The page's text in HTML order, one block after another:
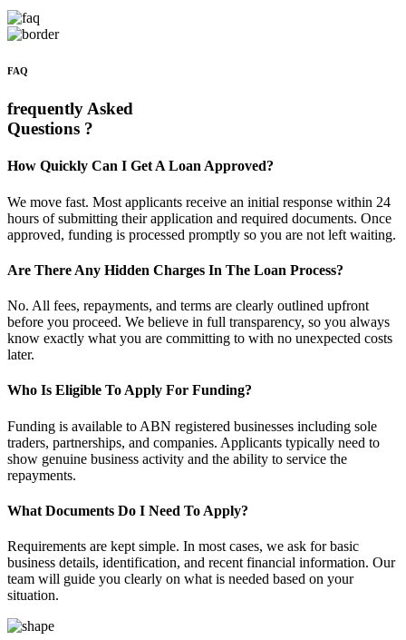
FAQ
frequently Asked
Questions ?
How Quickly Can I Get A Loan Approved?
We move fast. Most applicants receive an initial response within 24
hours of submitting their application and required documents. Once
approved, funding is processed promptly so you are not left waiting.
Are There Any Hidden Charges In The Loan Process?
No. All fees, repayments, and terms are clearly outlined upfront
before you proceed. We believe in full transparency, so you always
know exactly what you are committing to with no unexpected costs
later.
Who Is Eligible To Apply For Funding?
Funding is available to ABN registered businesses including sole
traders, partnerships, and companies. Applicants typically need to
show genuine business activity and the ability to service the
repayments.
What Documents Do I Need To Apply?
Requirements are kept simple. In most cases, we ask for basic
business details, identification, and recent financial information. Our
team will guide you clearly on what is needed based on your
situation.